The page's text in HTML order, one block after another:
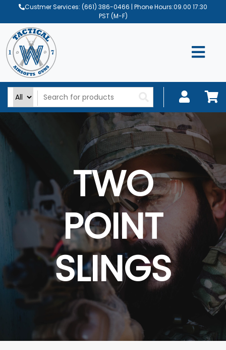
Custmer Services: (661) 386-0466 | Phone Hours:09.00 17:30
PST (M-F)
TWO
POINT
SLINGS